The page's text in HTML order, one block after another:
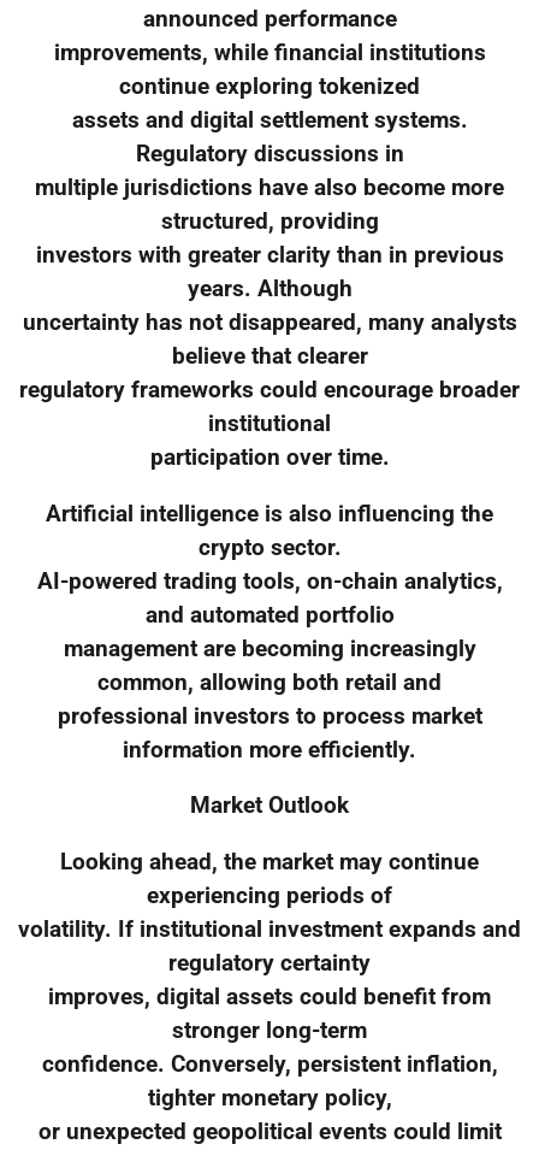
announced performance
improvements, while financial institutions
continue exploring tokenized
assets and digital settlement systems.
Regulatory discussions in
multiple jurisdictions have also become more
structured, providing
investors with greater clarity than in previous
years. Although
uncertainty has not disappeared, many analysts
believe that clearer
regulatory frameworks could encourage broader
institutional
participation over time.
Artificial intelligence is also influencing the
crypto sector.
AI-powered trading tools, on-chain analytics,
and automated portfolio
management are becoming increasingly
common, allowing both retail and
professional investors to process market
information more efficiently.
Market Outlook
Looking ahead, the market may continue
experiencing periods of
volatility. If institutional investment expands and
regulatory certainty
improves, digital assets could benefit from
stronger long-term
confidence. Conversely, persistent inflation,
tighter monetary policy,
or unexpected geopolitical events could limit